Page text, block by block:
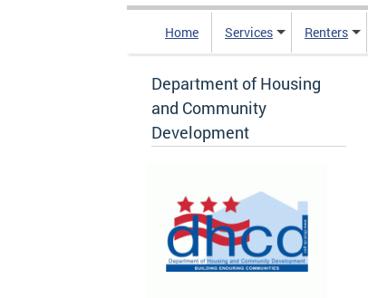
Home Services Renters
Department of Housing
and Community
Development